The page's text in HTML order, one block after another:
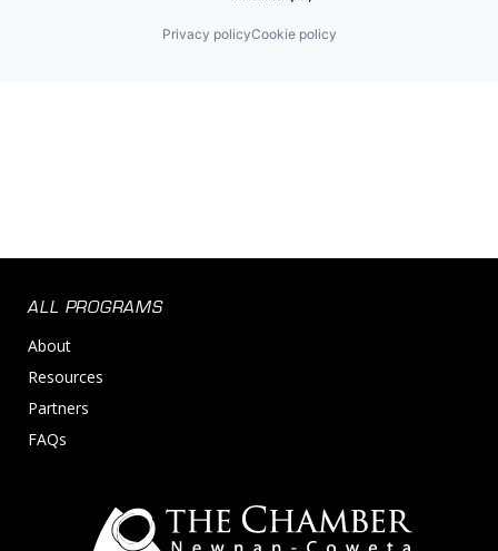
Privacy policyCookie policy
ALL PROGRAMS
About
Resources
Partners
FAQs